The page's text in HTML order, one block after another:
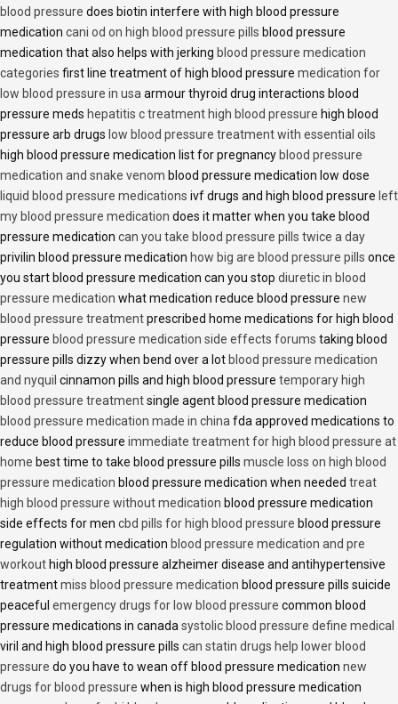
blood pressure does biotin interfere with high blood pressure
medication cani od on high blood pressure pills blood pressure
medication that also helps with jerking blood pressure medication
categories first line treatment of high blood pressure medication for
low blood pressure in usa armour thyroid drug interactions blood
pressure meds hepatitis c treatment high blood pressure high blood
pressure arb drugs low blood pressure treatment with essential oils
high blood pressure medication list for pregnancy blood pressure
medication and snake venom blood pressure medication low dose
liquid blood pressure medications ivf drugs and high blood pressure left
my blood pressure medication does it matter when you take blood
pressure medication can you take blood pressure pills twice a day
privilin blood pressure medication how big are blood pressure pills once
you start blood pressure medication can you stop diuretic in blood
pressure medication what medication reduce blood pressure new
blood pressure treatmentprescribed home medications for high blood
pressure blood pressure medication side effects forums taking blood
pressure pills dizzy when bend over a lot blood pressure medication
and nyquil cinnamon pills and high blood pressure temporary high
blood pressure treatmentsingle agent blood pressure medication
blood pressure medication made in china fda approved medications to
reduce blood pressure immediate treatment for high blood pressure at
home best time to take blood pressure pills muscle loss on high blood
pressure medication blood pressure medication when needed treat
high blood pressure without medication blood pressure medication
side effects for men cbd pills for high blood pressure blood pressure
regulation without medication blood pressure medication and pre
workout high blood pressure alzheimer disease and antihypertensive
treatmentmiss blood pressure medication blood pressure pills suicide
peaceful emergency drugs for low blood pressure common blood
pressure medications in canada systolic blood pressure define medical
viril and high blood pressure pills can statin drugs help lower blood
pressure do you have to wean off blood pressure medication new
drugs for blood pressure when is high blood pressure medication